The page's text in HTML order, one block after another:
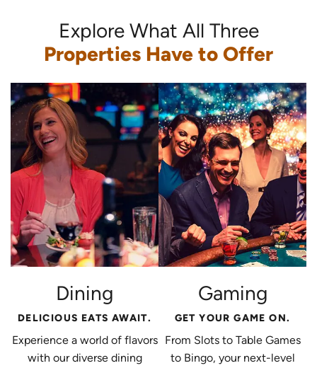
Explore What All Three
Properties Have to Offer
Dining
DELICIOUS EATS AWAIT.
Experience a world of flavors
with our diverse dining
Gaming
GET YOUR GAME ON.
From Slots to Table Games
to Bingo, your next-level